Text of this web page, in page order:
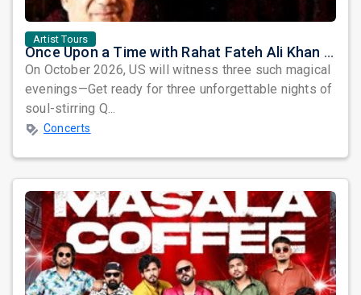
Artist Tours
Once Upon a Time with Rahat Fateh Ali Khan & Shahzaman Ali Khan
On October 2026, US will witness three such magical
evenings—Get ready for three unforgettable nights of
soul-stirring Q...
Concerts